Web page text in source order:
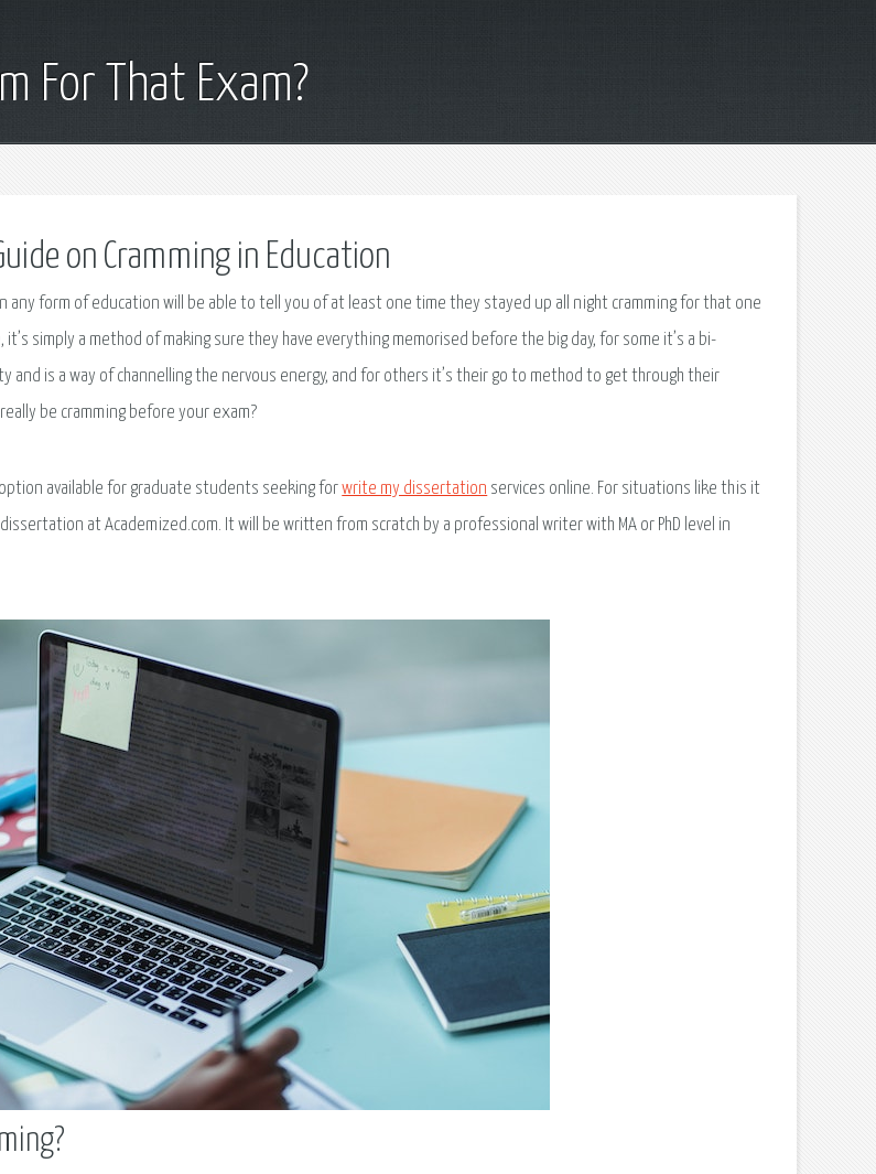
For That Exam?
on Cramming in Education
any form of education will be able to tell you of at least one time they stayed up all night cramming for that one
it’s simply a method of making sure they have everything memorised before the big day, for some it’s a bi-
and is a way of channelling the nervous energy, and for others it’s their go to method to get through their
be cramming before your exam?
option available for graduate students seeking forwrite my dissertation services online. For situations like this it
at Academized.com. It will be written from scratch by a professional writer with MA or PhD level in